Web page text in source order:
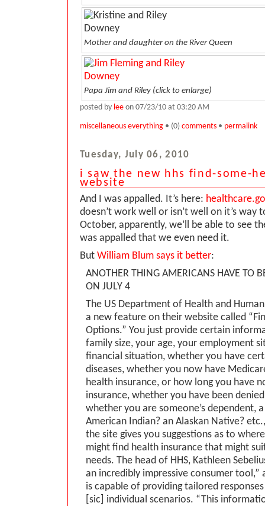
Mother and daughter on the River Queen
Papa Jim and Riley (click to enlarge)
posted by lee on 07/23/10 at 03:20 AM
miscellaneous everything • (0) comments • permalink
Tuesday, July 06, 2010
i saw the new hhs find-some-
website
And I was appalled. It’s here:
doesn’t work well or isn’t well on it’s way
October, apparently, we’ll be able to see
was appalled that we even need it.
But William Blum says it better:
ANOTHER THING AMERICANS HAVE TO
ON JULY 4
The US Department of Health and Human
a new feature on their website called
Options.” You just provide certain
family size, your age, your employment
financial situation, whether you have
diseases, whether you now have
health insurance, or how long you have
insurance, whether you have been
whether you are someone’s dependent,
American Indian? an Alaskan Native?
the site gives you suggestions as to
might find health insurance that might
needs. The head of HHS, Kathleen
an incredibly impressive consumer tool,”
is capable of providing tailored
[sic] individual scenarios. “This